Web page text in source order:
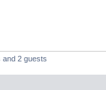
2 guests